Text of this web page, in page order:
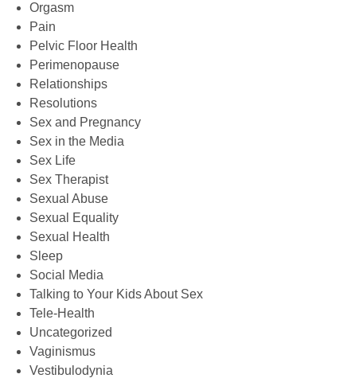
Orgasm
Pain
Pelvic Floor Health
Perimenopause
Relationships
Resolutions
Sex and Pregnancy
Sex in the Media
Sex Life
Sex Therapist
Sexual Abuse
Sexual Equality
Sexual Health
Sleep
Social Media
Talking to Your Kids About Sex
Tele-Health
Uncategorized
Vaginismus
Vestibulodynia